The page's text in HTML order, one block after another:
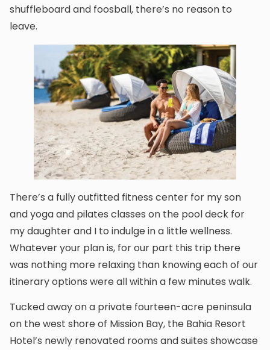
shuffleboard and foosball, there’s no reason to
leave.
There’s a fully outfitted fitness center for my son
and yoga and pilates classes on the pool deck for
my daughter and I to indulge in a little wellness.
Whatever your plan is, for our part this trip there
was nothing more relaxing than knowing each of our
itinerary options were all within a few minutes walk.
Tucked away on a private fourteen-acre peninsula
on the west shore of Mission Bay, the Bahia Resort
Hotel’s newly renovated rooms and suites showcase